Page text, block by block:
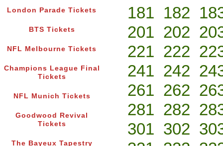
London Parade Tickets
BTS Tickets
NFL Melbourne Tickets
Champions League Final
Tickets
NFL Munich Tickets
Goodwood Revival
Tickets
The Bayeux Tapestry
181 182
201 202
221 222
241 242
261 262
281 282
301 302